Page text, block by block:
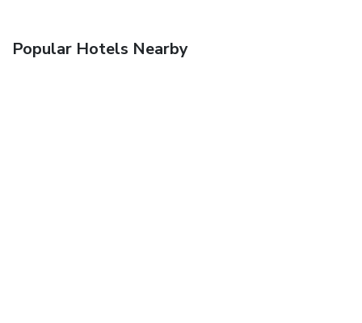
Popular Hotels Nearby